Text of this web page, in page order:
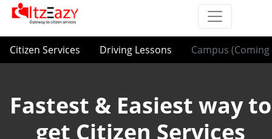
Citizen Services Driving Lessons Campus (Coming
Fastest & Easiest way to
get Citizen Services